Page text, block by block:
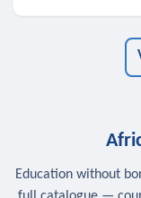
Education without